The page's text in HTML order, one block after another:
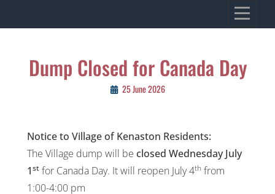
to
VILLAGE OF KENASTON
Dump Closed for Canada Day
25 June 2026
Notice to Village of Kenaston Residents:
The Village dump will be closed Wednesday July
1st for Canada Day. It will reopen July 4th from
1:00-4:00 pm
Post
navigation